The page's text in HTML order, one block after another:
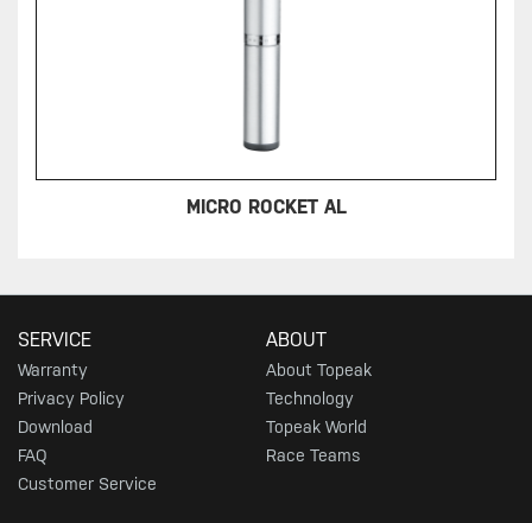
MICRO ROCKET AL
SERVICE
Warranty
Privacy Policy
Download
FAQ
Customer Service
ABOUT
About Topeak
Technology
Topeak World
Race Teams